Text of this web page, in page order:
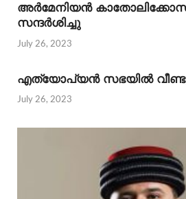
അര്‍മേനിയന്‍
സന്ദര്‍ശിച്ചു
July 26, 2023
എത്യോപ്യന്‍ സഭയില്‍ വീണ്ടും
July 26, 2023